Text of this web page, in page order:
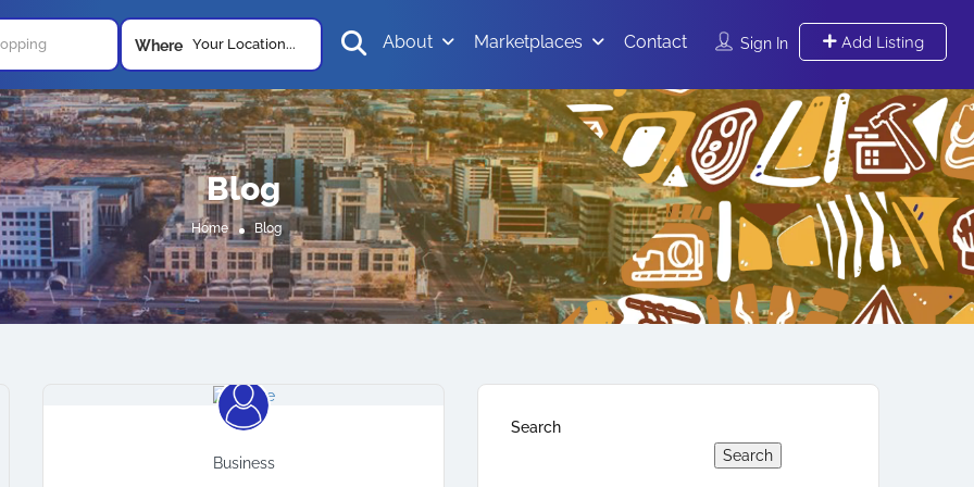
Where Your Location... Sign In Add Listing
About Marketplaces Contact
Blog
Home Blog
Business
Search
Search